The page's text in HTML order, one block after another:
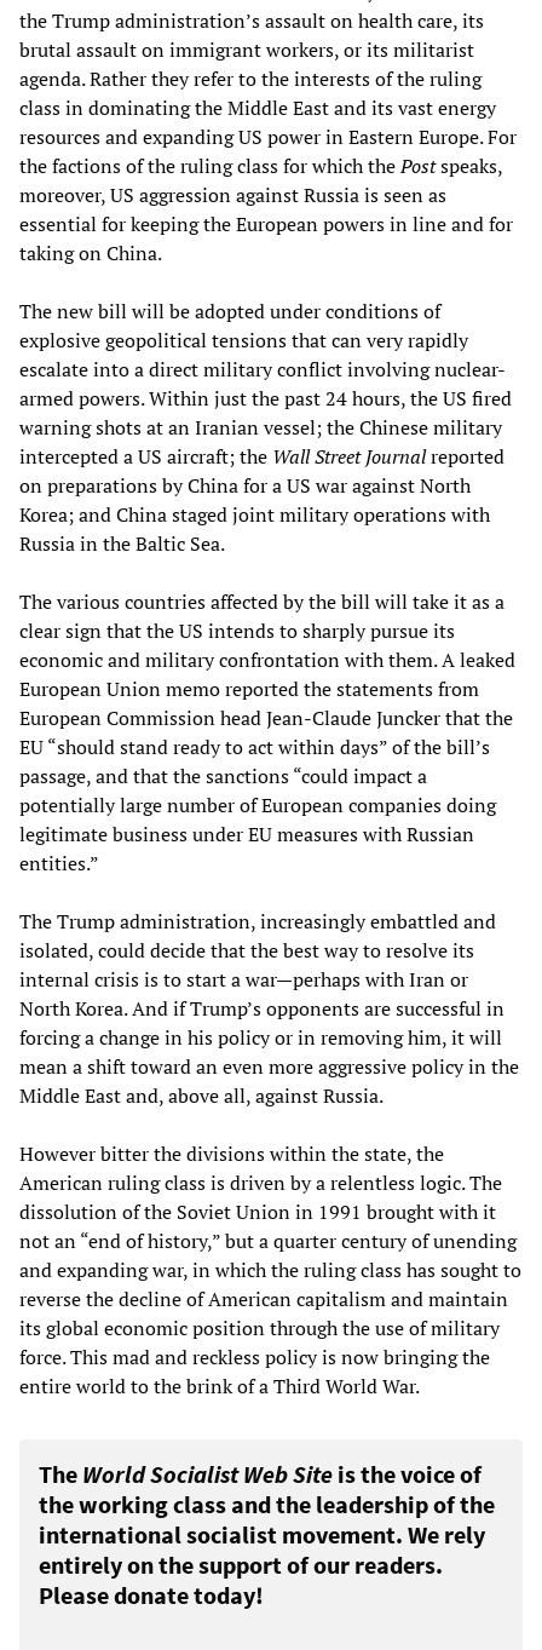
the Trump administration’s assault on health care, its
brutal assault on immigrant workers, or its militarist
agenda. Rather they refer to the interests of the ruling
class in dominating the Middle East and its vast energy
resources and expanding US power in Eastern Europe. For
the factions of the ruling class for which thePostspeaks,
moreover, US aggression against Russia is seen as
essential for keeping the European powers in line and for
taking on China.
The new bill will be adopted under conditions of
explosive geopolitical tensions that can very rapidly
escalate into a direct military conflict involving nuclear-
armed powers. Within just the past 24 hours, the US fired
warning shots at an Iranian vessel; the Chinese military
intercepted a US aircraft; the Wall Street Journalreported
on preparations by China for a US war against North
Korea; and China staged joint military operations with
Russia in the Baltic Sea.
The various countries affected by the bill will take it as a
clear sign that the US intends to sharply pursue its
economic and military confrontation with them. A leaked
European Union memo reported the statements from
European Commission head Jean-Claude Juncker that the
EU “should stand ready to act within days” of the bill’s
passage, and that the sanctions “could impact a
potentially large number of European companies doing
legitimate business under EU measures with Russian
entities.”
The Trump administration, increasingly embattled and
isolated, could decide that the best way to resolve its
internal crisis is to start a war—perhaps with Iran or
North Korea. And if Trump’s opponents are successful in
forcing a change in his policy or in removing him, it will
mean a shift toward an even more aggressive policy in the
Middle East and, above all, against Russia.
However bitter the divisions within the state, the
American ruling class is driven by a relentless logic. The
dissolution of the Soviet Union in 1991 brought with it
not an “end of history,” but a quarter century of unending
and expanding war, in which the ruling class has sought to
reverse the decline of American capitalism and maintain
its global economic position through the use of military
force. This mad and reckless policy is now bringing the
entire world to the brink of a Third World War.
The World Socialist Web Site is the voice of
the working class and the leadership of the
international socialist movement. We rely
entirely on the support of our readers.
Please donate today!